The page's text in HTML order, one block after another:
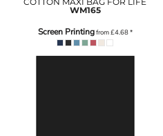
WM165
Screen Printingfrom£4.68*